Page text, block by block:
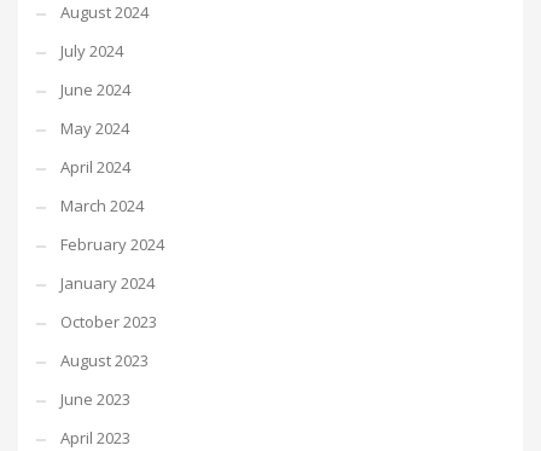
August 2024
July 2024
June 2024
May 2024
April 2024
March 2024
February 2024
January 2024
October 2023
August 2023
June 2023
April 2023